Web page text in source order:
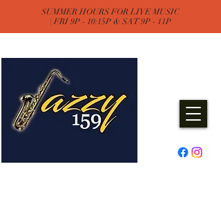
SUMMER HOURS FOR LIVE MUSIC
| FRI 9P - 10:15P & SAT 9P - 11P